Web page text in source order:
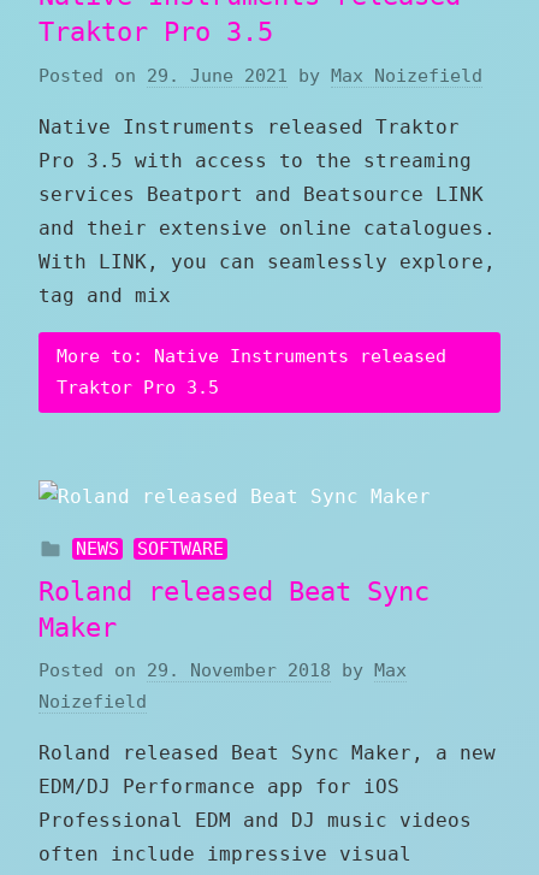
Traktor Pro 3.5
Posted on 29. June 2021 by Max Noizefield
Native Instruments released Traktor
Pro 3.5 with access to the streaming
services Beatport and Beatsource LINK
and their extensive online catalogues.
With LINK, you can seamlessly explore,
tag and mix
More to: Native Instruments released
Traktor Pro 3.5
NEWS SOFTWARE
Roland released Beat Sync
Maker
Posted on 29. November 2018 by
Max
Noizefield
Roland released Beat Sync Maker, a new
EDM/DJ Performance app for iOS
Professional EDM and DJ music videos
often include impressive visual